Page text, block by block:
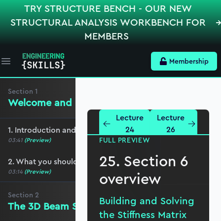
TRY STRUCTURE BENCH - OUR NEW
STRUCTURAL ANALYSIS WORKBENCH FOR
MEMBERS
Open main menu Membership
Section 1
Welcome and preliminaries
1. Introduction and course overview
03:41 (Preview)
2. What you should cover before this course
03:14 (Preview)
Section 2
The 3D Beam Stiffness Matrix
Lecture
24
Lecture
26
FULL PREVIEW
25. Section 6
overview
Building and Solving
the Stiffness Matrix